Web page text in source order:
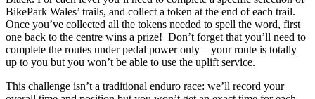
BikePark Wales’ trails, and collect a token at the end of each trail.
Once you’ve collected all the tokens needed to spell the word, first
one back to the centre wins a prize! Don’t forget that you’ll need to
complete the routes under pedal power only – your route is totally
up to you but you won’t be able to use the uplift service.
This challenge isn’t a traditional enduro race: we’ll record your